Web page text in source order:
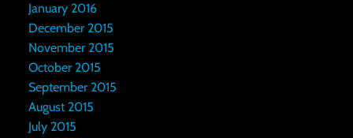
January 2016
December 2015
November 2015
October 2015
September 2015
August 2015
July 2015